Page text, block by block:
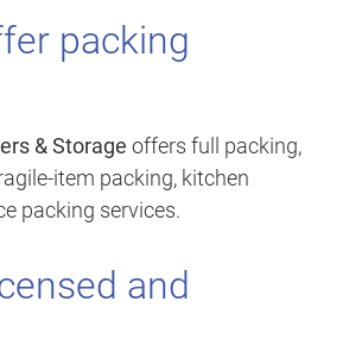
packing
& Storage offers full packing,
item packing, kitchen
packing services.
and